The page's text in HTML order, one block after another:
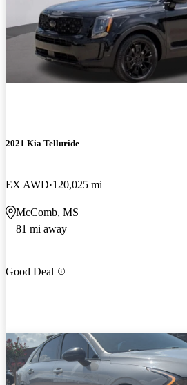
2021 Kia Telluride
EX AWD 120,025 mi
McComb, MS
81 mi away
Good Deal